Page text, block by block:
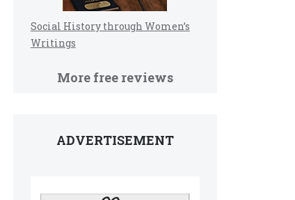
Social History through Women’s
Writings
More free reviews
ADVERTISEMENT